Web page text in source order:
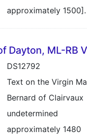
approximately 1500].
Dayton, ML-RB
DS12792
Text on the Virgin
Bernard of Clairvaux
undetermined
approximately 1480